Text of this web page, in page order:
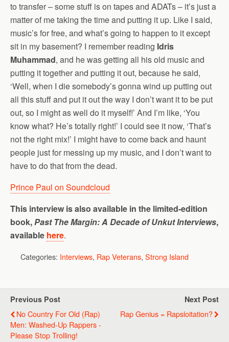
to transfer – some stuff is on tapes and ADATs – it’s just a
matter of me taking the time and putting it up. Like I said,
music’s for free, and what’s going to happen to it except
sit in my basement? I remember reading Idris
Muhammad, and he was getting all his old music and
putting it together and putting it out, because he said,
‘Well, when I die somebody’s gonna wind up putting out
all this stuff and put it out the way I don’t want it to be put
out, so I might as well do it myself!’ And I’m like, ‘You
know what? He’s totally right!’ I could see it now, ‘That’s
not the right mix!’ I might have to come back and haunt
people just for messing up my music, and I don’t want to
have to do that from the dead.
Prince Paul on Soundcloud
This interview is also available in the limited-edition
book,Past The Margin: A Decade of Unkut Interviews,
available here.
Categories: Interviews, Rap Veterans, Strong Island
Previous Post
No Country For Old (Rap)
Men: Washed-Up Rappers -
Please Stop Trolling!
Next Post
Rap Genius = Rapsloitation?